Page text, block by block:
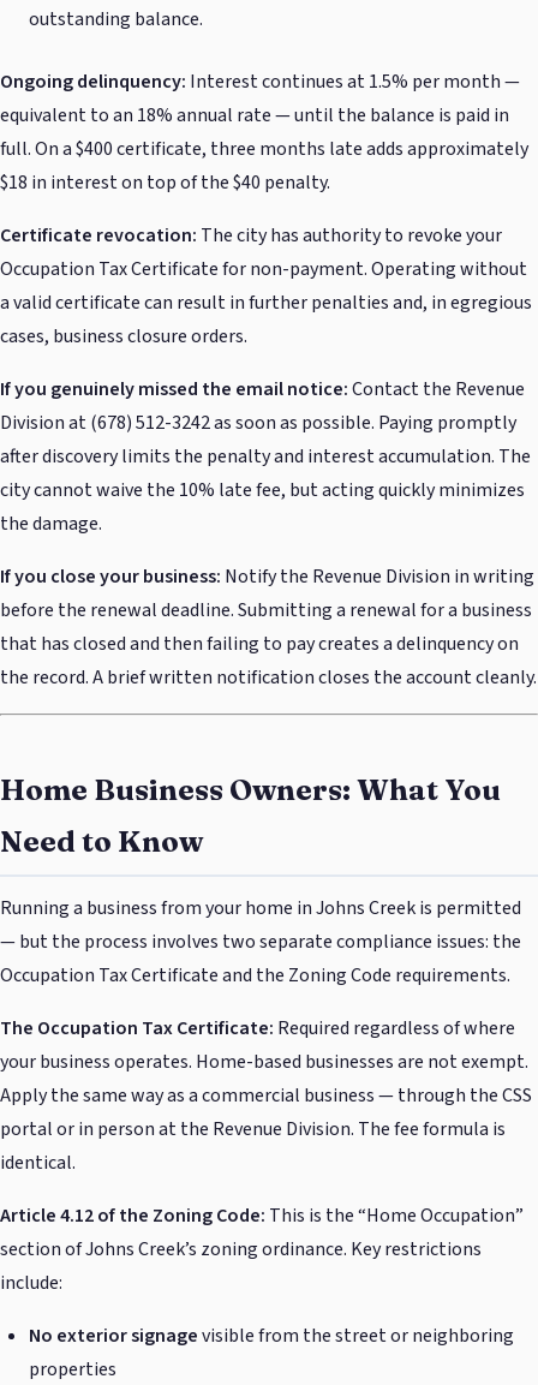
outstanding balance.
Ongoing delinquency: Interest continues at 1.5% per month —
equivalent to an 18% annual rate — until the balance is paid in
full. On a $400 certificate, three months late adds approximately
$18 in interest on top of the $40 penalty.
Certificate revocation: The city has authority to revoke your
Occupation Tax Certificate for non-payment. Operating without
a valid certificate can result in further penalties and, in egregious
cases, business closure orders.
If you genuinely missed the email notice:Contact the Revenue
Division at (678) 512-3242 as soon as possible. Paying promptly
after discovery limits the penalty and interest accumulation. The
city cannot waive the 10% late fee, but acting quickly minimizes
the damage.
If you close your business: Notify the Revenue Division in writing
before the renewal deadline. Submitting a renewal for a business
that has closed and then failing to pay creates a delinquency on
the record. A brief written notification closes the account cleanly.
Home Business Owners: What You
Need to Know
Running a business from your home in Johns Creek is permitted
— but the process involves two separate compliance issues: the
Occupation Tax Certificate and the Zoning Code requirements.
The Occupation Tax Certificate: Required regardless of where
your business operates. Home-based businesses are not exempt.
Apply the same way as a commercial business — through the CSS
portal or in person at the Revenue Division. The fee formula is
identical.
Article 4.12 of the Zoning Code: This is the “Home Occupation”
section of Johns Creek’s zoning ordinance. Key restrictions
include:
No exterior signagevisible from the street or neighboring
properties